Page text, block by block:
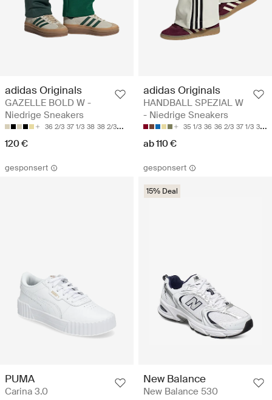
adidas Originals
GAZELLE BOLD W -
Niedrige Sneakers
36 2/3 37 1/3 38 38 2/3 39 1/3
120 €
adidas Originals
HANDBALL SPEZIAL W
- Niedrige Sneakers
35 1/3 36 36 2/3 37 1/3 38
ab 110 €
gesponsert
PUMA
Carina 3.0
gesponsert
15% Deal
New Balance
New Balance 530